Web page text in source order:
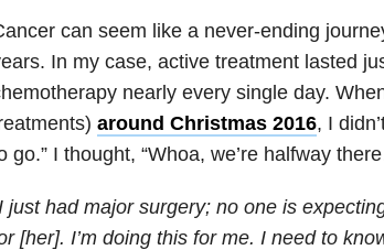
can seem like a never-ending
In my case, active treatment lasted
nearly every single day.
around Christmas 2016, I
go.” I thought, “Whoa, we’re halfway
just had major surgery; no one is
[her]. I’m doing this for me. I need to